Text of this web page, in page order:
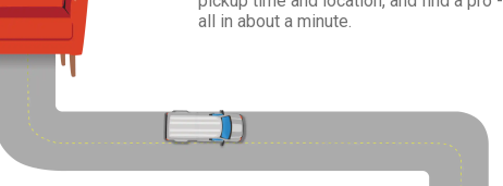
all in about a minute.